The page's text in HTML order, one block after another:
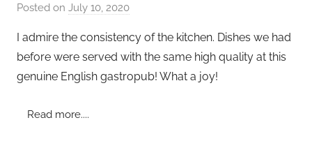
Posted on July 10, 2020
a
d
m
I admire the consistency of the kitchen. Dishes we had
before were served with the same high quality at this
genuine English gastropub! What a joy!
Read more....